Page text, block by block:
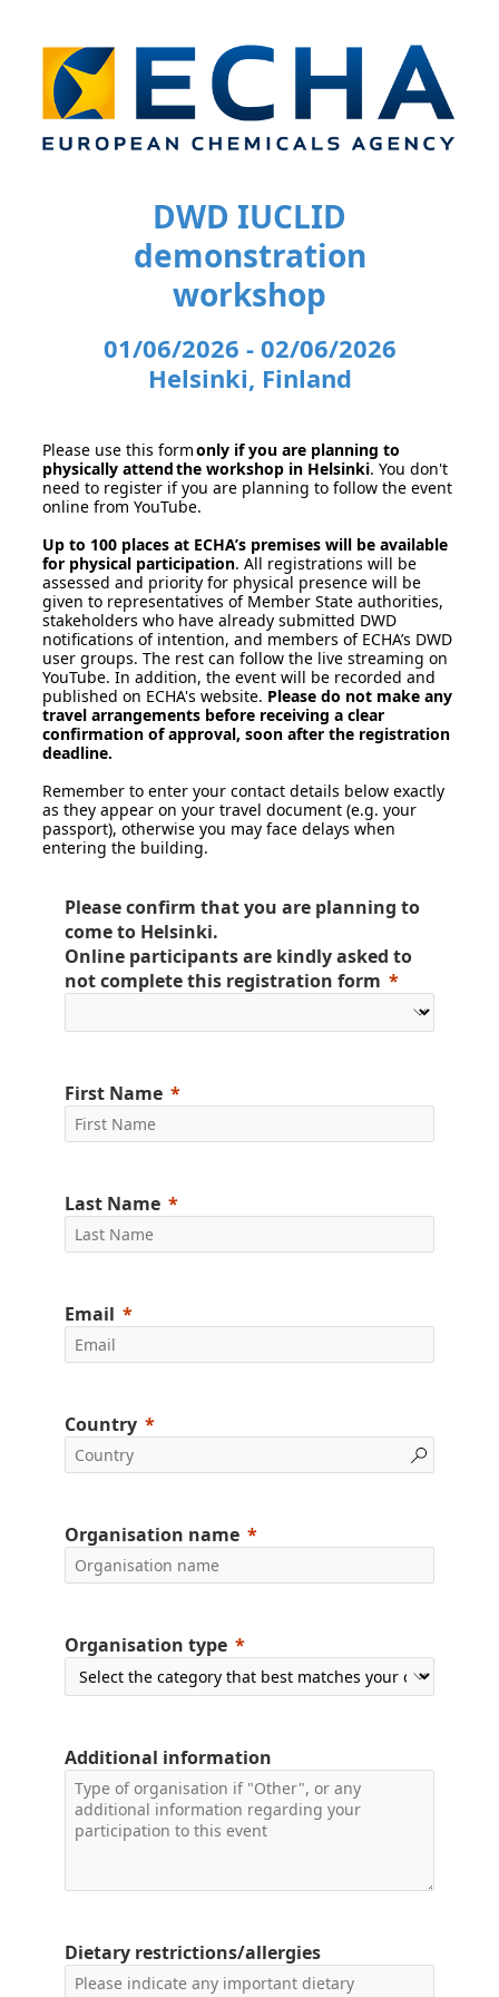
DWD IUCLID
demonstration
workshop
01/06/2026 - 02/06/2026
Helsinki, Finland
Please use this formonly if you are planning to
physically attend the workshop in Helsinki. You don't
need to register if you are planning to follow the event
online from YouTube.
Up to 100 places at ECHA’s premises will be available
for physical participation. All registrations will be
assessed and priority for physical presence will be
given to representatives of Member State authorities,
stakeholders who have already submitted DWD
notifications of intention, and members of ECHA’s DWD
user groups. The rest can follow the live streaming on
YouTube. In addition, the event will be recorded and
published on ECHA's website. Please do not make any
travel arrangements before receiving a clear
confirmation of approval, soon after the registration
deadline.
Remember to enter your contact details below exactly
as they appear on your travel document (e.g. your
passport), otherwise you may face delays when
entering the building.
Please confirm that you are planning to
come to Helsinki.
Online participants are kindly asked to
not completethis registration form
First Name
Last Name
Email
Country
Organisation name
Organisation type
Additional information
Dietary restrictions/allergies